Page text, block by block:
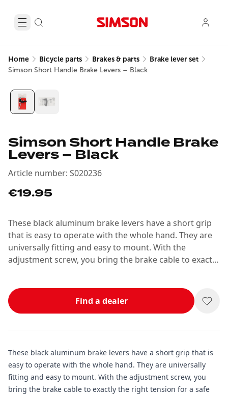
Home Bicycle parts Brakes & parts Brake lever set
Simson Short Handle Brake Levers – Black
Simson Short Handle Brake
Levers – Black
Article number: S020236
€19.95
These black aluminum brake levers have a short grip
that is easy to operate with the whole hand. They are
universally fitting and easy to mount. With the
adjustment screw, you bring the brake cable to exactly
Find a dealer
These black aluminum brake levers have a short grip that is
easy to operate with the whole hand. They are universally
fitting and easy to mount. With the adjustment screw, you
bring the brake cable to exactly the right tension for a safe